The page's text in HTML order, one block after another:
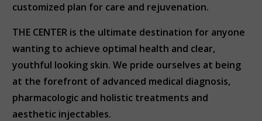
customized plan for care and rejuvenation.
THE CENTER is the ultimate destination for anyone
wanting to achieve optimal health and clear,
youthful looking skin. We pride ourselves at being
at the forefront of advanced medical diagnosis,
pharmacologic and holistic treatments and
aesthetic injectables.